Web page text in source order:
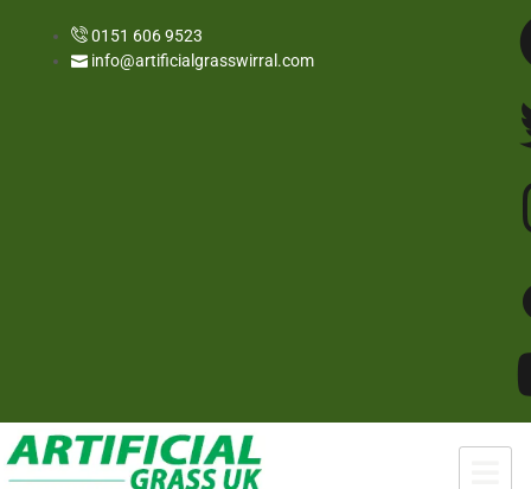
0151 606 9523
info@artificialgrasswirral.com